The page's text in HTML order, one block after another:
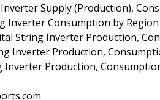
Supply (Production),
Inverter Consumption by Region
String Inverter Production,
Inverter Production,
Inverter Production,